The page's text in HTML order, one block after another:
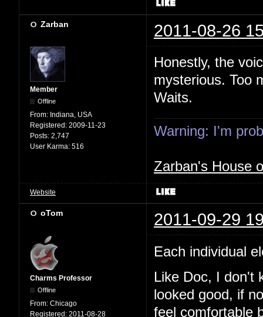
Zarban 2011-08-26
Member
Offline
From: Indiana, USA
Registered: 2009-11-23
Posts: 2,747
User Karma: 516
Honestly, the
mysterious. Too
Waits.
Warning: I'm
Zarban's House
Website
oTom 2011-09-29
Charms Professor
Offline
From: Chicago
Registered: 2011-08-28
Each individual
Like Doc, I don't
looked good, if
feel comfortable